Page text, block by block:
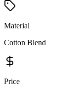
Material
Cotton Blend
Price
Premium